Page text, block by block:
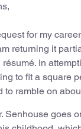
for my
returning it
In
to fit a square
to ramble on
Senhouse goes